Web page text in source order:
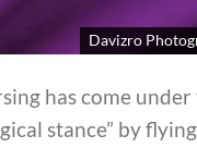
Davizro
has come
stance” by